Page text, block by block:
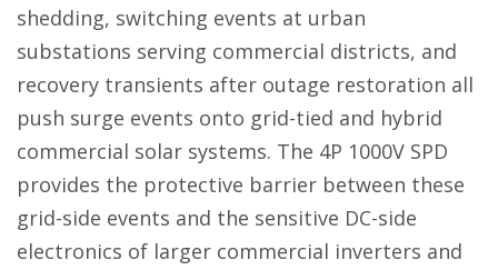
shedding, switching events at urban
substations serving commercial districts, and
recovery transients after outage restoration all
push surge events onto grid-tied and hybrid
commercial solar systems. The 4P 1000V SPD
provides the protective barrier between these
grid-side events and the sensitive DC-side
electronics of larger commercial inverters and